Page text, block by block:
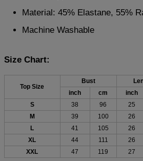
Material: 45% Elastane, 55%
Machine Washable
Size Chart:
Top Size
Bust
inch
cm inch
S
38 96 25
M
39 100 26
L
41 105 26
XL
44 111 26
XXL
47 119 27